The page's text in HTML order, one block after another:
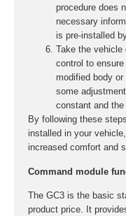
procedure does
necessary
is pre-installed
Take the
control to
modified body
some
constant and
By following these
installed in your
increased comfort and
Command module
The GC3 is the basic
product price. It